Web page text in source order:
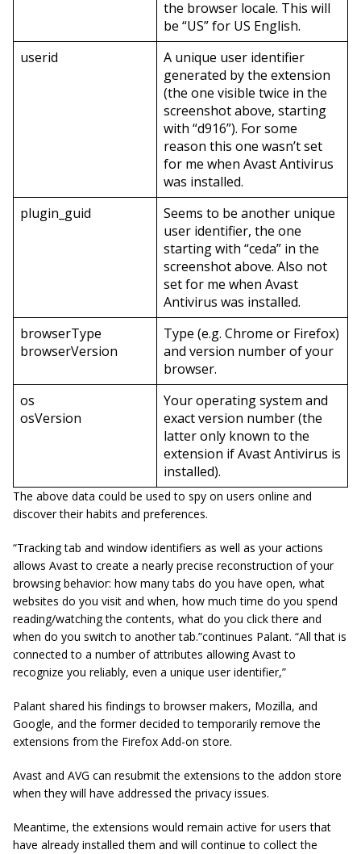
the browser locale. This will
be “US” for US English.
userid
A unique user identifier
generated by the extension
(the one visible twice in the
screenshot above, starting
with “d916”). For some
reason this one wasn’t set
for me when Avast Antivirus
was installed.
plugin_guid
Seems to be another unique
user identifier, the one
starting with “ceda” in the
screenshot above. Also not
set for me when Avast
Antivirus was installed.
browserType
browserVersion
Type (e.g. Chrome or Firefox)
and version number of your
browser.
os
osVersion
Your operating system and
exact version number (the
latter only known to the
extension if Avast Antivirus is
installed).
The above data could be used to spy on users online and
discover their habits and preferences.
“Tracking tab and window identifiers as well as your actions
allows Avast to create a nearly precise reconstruction of your
browsing behavior: how many tabs do you have open, what
websites do you visit and when, how much time do you spend
reading/watching the contents, what do you click there and
when do you switch to another tab.”continues Palant. “All that is
connected to a number of attributes allowing Avast to
recognize you reliably, even a unique user identifier,”
Palant shared his findings to browser makers, Mozilla, and
Google, and the former decided to temporarily remove the
extensions from the Firefox Add-on store.
Avast and AVG can resubmit the extensions to the addon store
when they will have addressed the privacy issues.
Meantime, the extensions would remain active for users that
have already installed them and will continue to collect the